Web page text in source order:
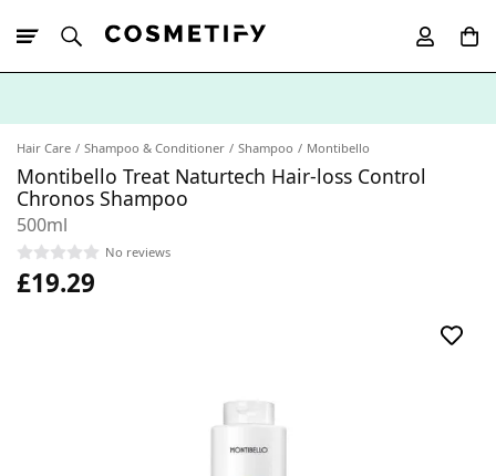
Hair Care Shampoo & Conditioner Shampoo Montibello
Montibello Treat Naturtech Hair-loss Control
Chronos Shampoo
500ml
No reviews
£19.29